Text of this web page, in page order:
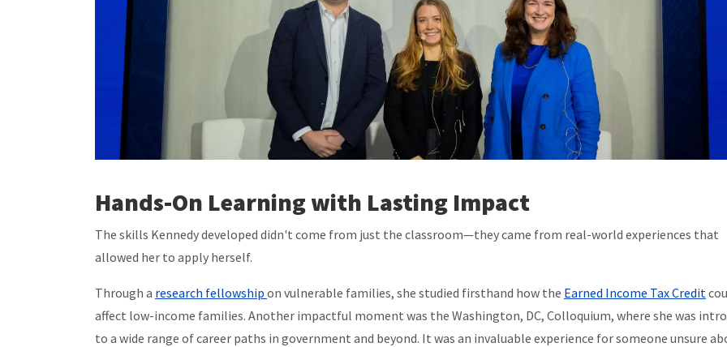
Hands-On Learning with Lasting Impact
The skills Kennedy developed didn't come from just the classroom—they came from real-world experiences that
allowed her to apply herself.
Through a research fellowship on vulnerable families, she studied firsthand how the Earned Income Tax Credit
affect low-income families. Another impactful moment was the Washington, DC, Colloquium, where she was
to a wide range of career paths in government and beyond. It was an invaluable experience for someone unsure